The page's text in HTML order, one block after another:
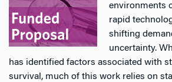
environments
rapid
shifting
uncertainty.
has identified factors associated with
survival, much of this work relies on